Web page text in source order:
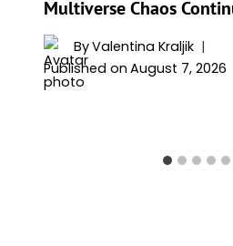
Multiverse Chaos
ByValentina Kraljik
Published on August 7, 2026